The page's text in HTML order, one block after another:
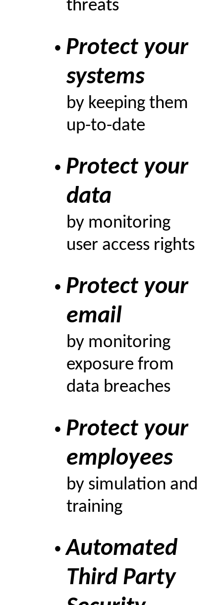
threats
• Protect your
systems
by keeping them
up-to-date
• Protect your
data
by monitoring
user access rights
• Protect your
email
by monitoring
exposure from
data breaches
• Protect your
employees
by simulation and
training
•Automated
Third Party